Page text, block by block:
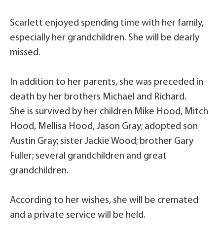
Scarlett enjoyed spending time with her family,
especially her grandchildren. She will be dearly
missed.
In addition to her parents, she was preceded in
death by her brothers Michael and Richard.
She is survived by her children Mike Hood, Mitch
Hood, Mellisa Hood, Jason Gray; adopted son
Austin Gray; sister Jackie Wood; brother Gary
Fuller; several grandchildren and great
grandchildren.
According to her wishes, she will be cremated
and a private service will be held.